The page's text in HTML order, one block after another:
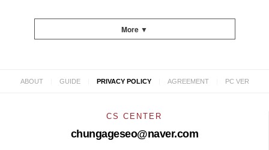
More ▼
ABOUT GUIDE PRIVACY POLICY AGREEMENT PC VER
CS CENTER
chungageseo@naver.com